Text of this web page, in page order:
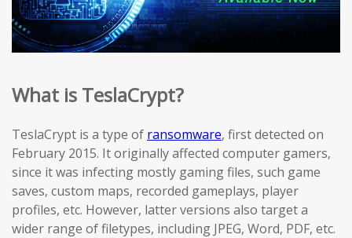
What is TeslaCrypt?
TeslaCrypt is a type of ransomware, first detected on
February 2015. It originally affected computer gamers,
since it was infecting mostly gaming files, such game
saves, custom maps, recorded gameplays, player
profiles, etc. However, latter versions also target a
wider range of filetypes, including JPEG, Word, PDF, etc.